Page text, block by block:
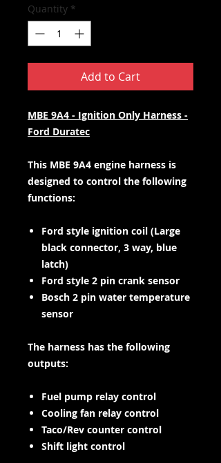
Quantity *
Add to Cart
MBE 9A4 - Ignition Only Harness -
Ford Duratec
This MBE 9A4 engine harness is
designed to control the following
functions:
Ford style ignition coil (Large
black connector, 3 way, blue
latch)
Ford style 2 pin crank sensor
Bosch 2 pin water temperature
sensor
The harness has the following
outputs:
Fuel pump relay control
Cooling fan relay control
Taco/Rev counter control
Shift light control